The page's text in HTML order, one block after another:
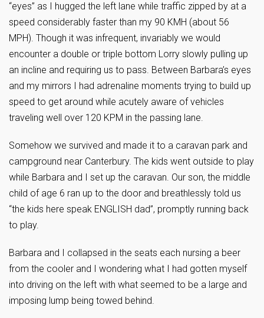
“eyes” as I hugged the left lane while traffic zipped by at a
speed considerably faster than my 90 KMH (about 56
MPH). Though it was infrequent, invariably we would
encounter a double or triple bottom Lorry slowly pulling up
an incline and requiring us to pass. Between Barbara’s eyes
and my mirrors I had adrenaline moments trying to build up
speed to get around while acutely aware of vehicles
traveling well over 120 KPM in the passing lane.
Somehow we survived and made it to a caravan park and
campground near Canterbury. The kids went outside to play
while Barbara and I set up the caravan. Our son, the middle
child of age 6 ran up to the door and breathlessly told us
“the kids here speak ENGLISH dad”, promptly running back
to play.
Barbara and I collapsed in the seats each nursing a beer
from the cooler and I wondering what I had gotten myself
into driving on the left with what seemed to be a large and
imposing lump being towed behind.